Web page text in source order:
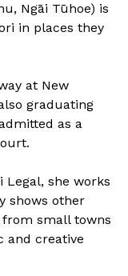
Ngāi Tūhoe) is
in places they
at New
graduating
as a
Legal, she works
shows other
small towns
and creative